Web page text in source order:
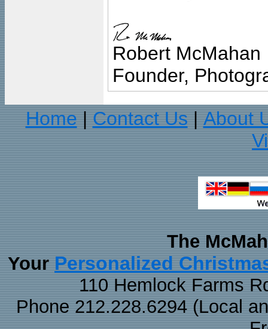
Robert McMahan
Founder,
Home
Contact Us
About
The
Your Personalized
110 Hemlock Farms
Phone 212.228.6294 (Local